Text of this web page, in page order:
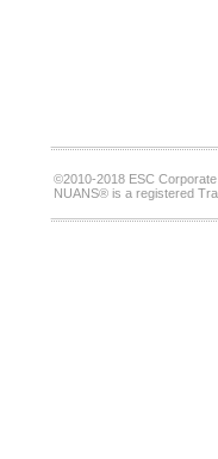
©2010-2018 ESC
NUANS® is a registered